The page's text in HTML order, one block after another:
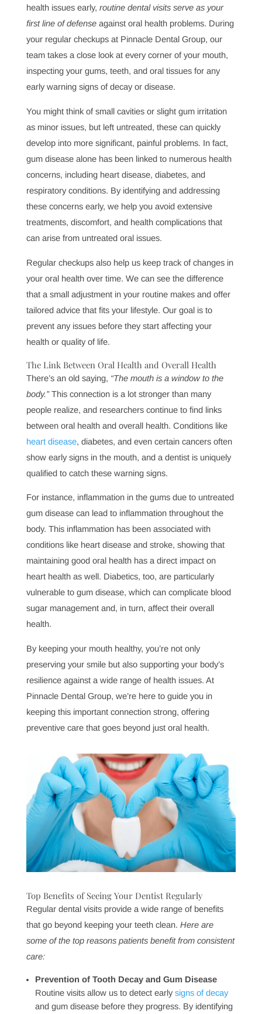
powerful investment in your overall well-being.
How Routine Checkups Help Prevent Major Health
Issues
Just like annual physicals with your doctor help catch
your regular checkups at Pinnacle Dental Group, our
team takes a close look at every corner of your mouth,
inspecting your gums, teeth, and oral tissues for any
early warning signs of decay or disease.
You might think of small cavities or slight gum irritation
as minor issues, but left untreated, these can quickly
develop into more significant, painful problems. In fact,
gum disease alone has been linked to numerous health
concerns, including heart disease, diabetes, and
respiratory conditions. By identifying and addressing
these concerns early, we help you avoid extensive
treatments, discomfort, and health complications that
can arise from untreated oral issues.
your oral health over time. We can see the difference
that a small adjustment in your routine makes and offer
tailored advice that fits your lifestyle. Our goal is to
prevent any issues before they start affecting your
health or quality of life.
The Link Between Oral Health and Overall Health
body.”This connection is a lot stronger than many
people realize, and researchers continue to find links
between oral health and overall health. Conditions like
, diabetes, and even certain cancers often
show early signs in the mouth, and a dentist is uniquely
For instance, inflammation in the gums due to untreated
gum disease can lead to inflammation throughout the
body. This inflammation has been associated with
conditions like heart disease and stroke, showing that
maintaining good oral health has a direct impact on
heart health as well. Diabetics, too, are particularly
vulnerable to gum disease, which can complicate blood
sugar management and, in turn, affect their overall
By keeping your mouth healthy, you’re not only
preserving your smile but also supporting your body’s
resilience against a wide range of health issues. At
Pinnacle Dental Group, we’re here to guide you in
keeping this important connection strong, offering
preventive care that goes beyond just oral health.